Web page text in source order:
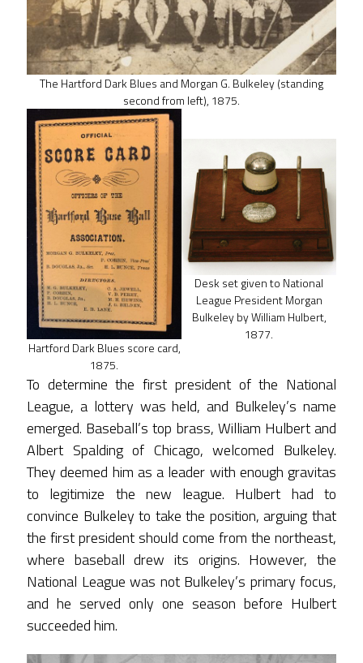
The Hartford Dark Blues and Morgan G. Bulkeley (standing
second from left), 1875.
Hartford Dark Blues score card,
1875.
Desk set given to National
League President Morgan
Bulkeley by William Hulbert,
1877.
To determine the first president of the National
League, a lottery was held, and Bulkeley’s name
emerged. Baseball’s top brass, William Hulbert and
Albert Spalding of Chicago, welcomed Bulkeley.
They deemed him as a leader with enough gravitas
to legitimize the new league. Hulbert had to
convince Bulkeley to take the position, arguing that
the first president should come from the northeast,
where baseball drew its origins. However, the
National League was not Bulkeley’s primary focus,
and he served only one season before Hulbert
succeeded him.